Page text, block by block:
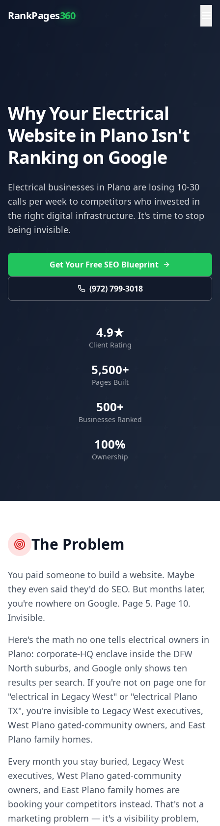
RankPages360
Why Your Electrical
Website in Plano Isn't
Ranking on Google
Electrical businesses in Plano are losing 10-30
calls per week to competitors who invested in
the right digital infrastructure. It's time to stop
being invisible.
Get Your Free SEO Blueprint
(972) 799-3018
4.9★
Client Rating
5,500+
Pages Built
500+
Businesses Ranked
100%
Ownership
The Problem
You paid someone to build a website. Maybe
they even said they'd do SEO. But months later,
you're nowhere on Google. Page 5. Page 10.
Invisible.
Here's the math no one tells electrical owners in
Plano: corporate-HQ enclave inside the DFW
North suburbs, and Google only shows ten
results per search. If you're not on page one for
"electrical in Legacy West" or "electrical Plano
TX", you're invisible to Legacy West executives,
West Plano gated-community owners, and East
Plano family homes.
Every month you stay buried, Legacy West
executives, West Plano gated-community
owners, and East Plano family homes are
booking your competitors instead. That's not a
marketing problem — it's a visibility problem,